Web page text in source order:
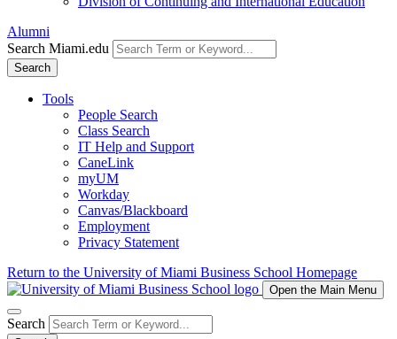
Alumni
Search Miami.edu
Search
Tools
People Search
Class Search
IT Help and Support
CaneLink
myUM
Workday
Canvas/Blackboard
Employment
Privacy Statement
Return to the University of Miami Business School Homepage
Open the Main Menu
Search